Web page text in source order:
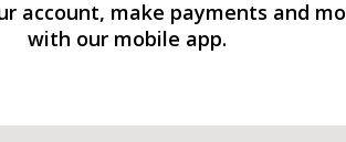
account, make payments and
with our mobile app.